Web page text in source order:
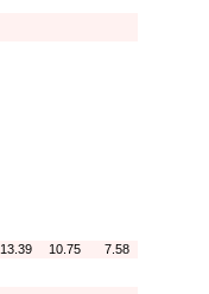
7.58
10.75
13.39